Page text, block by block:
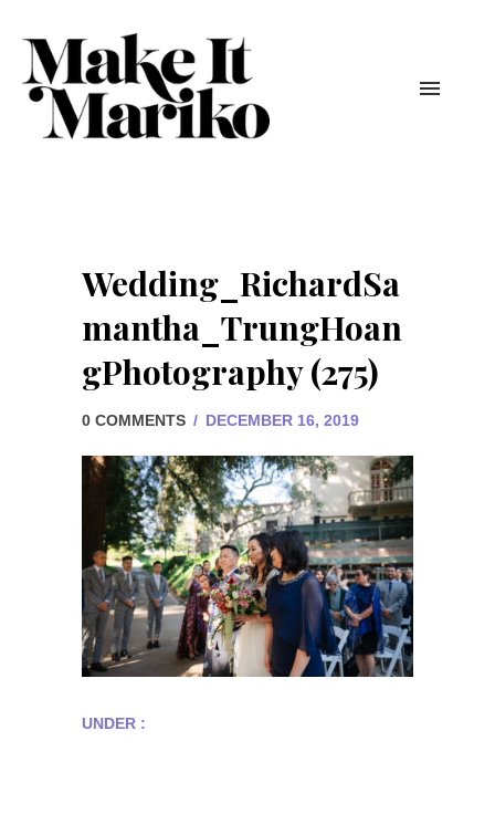
Wedding_RichardSa
mantha_TrungHoan
gPhotography (275)
0 COMMENTS / DECEMBER 16, 2019
UNDER :